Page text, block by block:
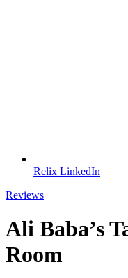
Relix LinkedIn
Reviews
Ali Baba’s
Room